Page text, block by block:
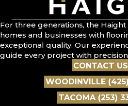
For three generations, the
homes and businesses with
exceptional quality. Our
guide every project with
CONTACT US
WOODINVILLE
TACOMA (253)